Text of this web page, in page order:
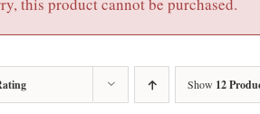
this product cannot be purchased.
Show 12